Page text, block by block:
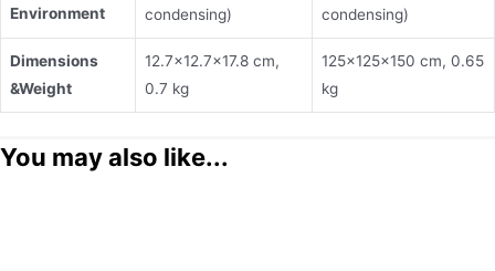
Environment
condensing)
condensing)
Dimensions
&Weight
12.7×12.7×17.8 cm,
0.7 kg
125×125×150 cm, 0.65
kg
You may also like...